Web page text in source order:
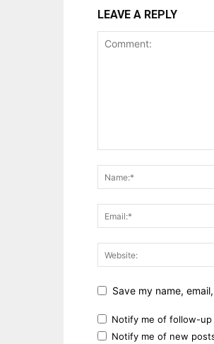
LEAVE A REPLY
Save my name,
Notify me of follow-up
Notify me of new